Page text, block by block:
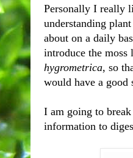
Personally I really
understanding
about on a daily
introduce the
hygrometrica, so
would have a
I am going to
information to